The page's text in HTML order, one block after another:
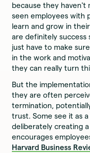
because they haven't
seen employees with
learn and grow in
are definitely success
just have to make
in the work and
they can really turn
But the
they are often
termination,
trust. Some see it as
deliberately creating
encourages
Harvard Business